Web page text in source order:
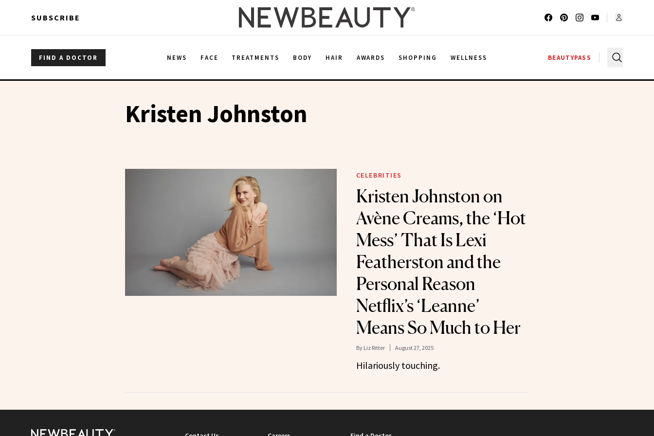
SUBSCRIBE
FIND A DOCTOR NEWS FACE TREATMENTS BODY HAIR AWARDS SHOPPING WELLNESS BEAUTYPASS
Kristen Johnston
CELEBRITIES
Kristen Johnston on
Avène Creams, the ‘Hot
Mess’ That Is Lexi
Featherston and the
Personal Reason
Netflix’s ‘Leanne’
Means So Much to Her
By Liz Ritter August 27, 2025
Hilariously touching.